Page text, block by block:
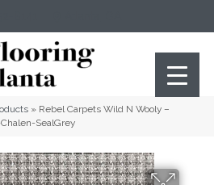
» Rebel Carpets Wild N Wooly –
SealGrey